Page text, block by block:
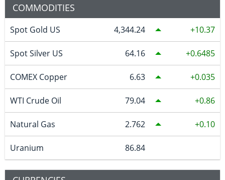
COMMODITIES
Spot Gold US 4,344.24 10.37
Spot Silver US 64.16 0.6485
COMEX Copper 6.63 0.035
WTI Crude Oil 79.04 0.86
Natural Gas 2.762 0.10
Uranium 86.84